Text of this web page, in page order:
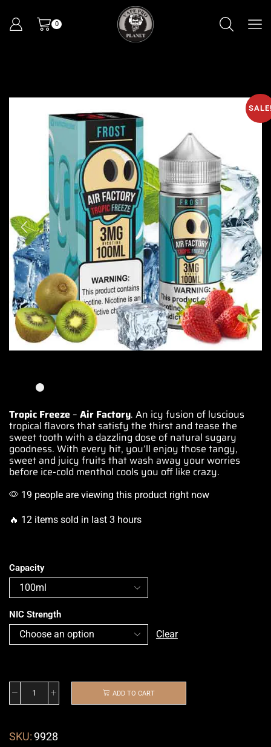
0
Tropic Freeze – Air Factory. An icy fusion of luscious
tropical flavors that satisfy the thirst and tease the
sweet tooth with a dazzling dose of natural sugary
goodness. With every hit, you’ll enjoy those tangy,
sweet and juicy fruits thatwash away your worries
before ice-cold menthol cools you off like crazy.
19 people are viewing this product right now
🔥 12 items sold in last 3 hours
Capacity
NIC Strength
Clear
ADD TO CART
SKU: 9928